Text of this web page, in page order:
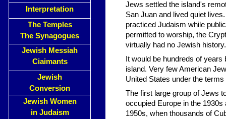
Interpretation
The Temples
The Synagogues
Jewish Messiah
Ciaimants
Jewish
Conversion
Jewish Women
in Judaism
Jews settled the island's
San Juan and lived quiet
practiced Judaism while
permitted to worship, the
virtually had no Jewish history.
It would be hundreds of
island. Very few American
United States under the
The first large group of Jews
occupied Europe in the
1950s, when thousands of